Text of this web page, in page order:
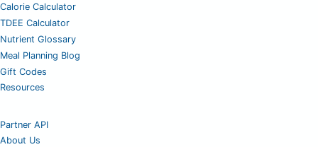
Calorie Calculator
TDEE Calculator
Nutrient Glossary
Meal Planning Blog
Gift Codes
Resources
Partner API
About Us